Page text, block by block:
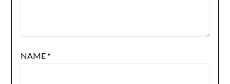
NAME*